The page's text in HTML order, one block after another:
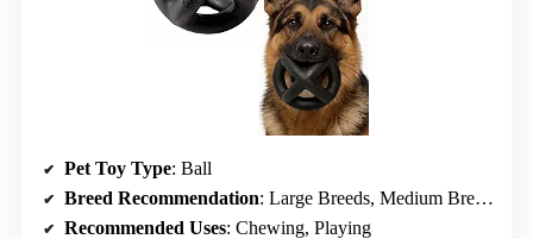
Pet Toy Type: Ball
Breed Recommendation: Large Breeds, Medium Breeds
Recommended Uses: Chewing, Playing